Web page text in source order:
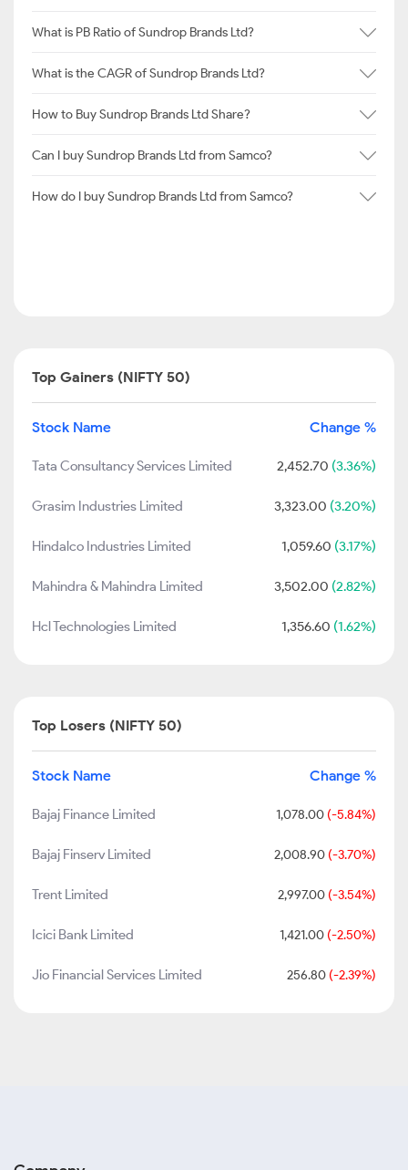
What is PB Ratio of Sundrop Brands Ltd?
What is the CAGR of Sundrop Brands Ltd?
How to Buy Sundrop Brands Ltd Share?
Can I buy Sundrop Brands Ltd from Samco?
How do I buy Sundrop Brands Ltd from Samco?
Top Gainers (NIFTY 50)
Stock Name Change %
Tata Consultancy Services Limited 2,452.70 (3.36%)
Grasim Industries Limited 3,323.00 (3.20%)
Hindalco Industries Limited 1,059.60 (3.17%)
Mahindra & Mahindra Limited 3,502.00 (2.82%)
Hcl Technologies Limited 1,356.60 (1.62%)
Top Losers (NIFTY 50)
Stock Name Change %
Bajaj Finance Limited 1,078.00 (-5.84%)
Bajaj Finserv Limited 2,008.90 (-3.70%)
Trent Limited 2,997.00 (-3.54%)
Icici Bank Limited 1,421.00 (-2.50%)
Jio Financial Services Limited 256.80 (-2.39%)